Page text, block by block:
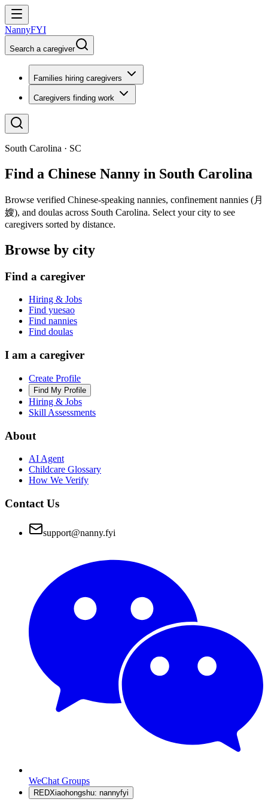
NannyFYI
Search a caregiver
Families hiring caregivers
Caregivers finding work
South Carolina · SC
Find a Chinese Nanny in South Carolina
Browse verified Chinese-speaking nannies, confinement nannies (月
嫂), and doulas across South Carolina. Select your city to see
caregivers sorted by distance.
Browse by city
Find a caregiver
Hiring & Jobs
Find yuesao
Find nannies
Find doulas
I am a caregiver
Create Profile
Find My Profile
Hiring & Jobs
Skill Assessments
About
AI Agent
Childcare Glossary
How We Verify
Contact Us
support@nanny.fyi
WeChat Groups
REDXiaohongshu: nannyfyi